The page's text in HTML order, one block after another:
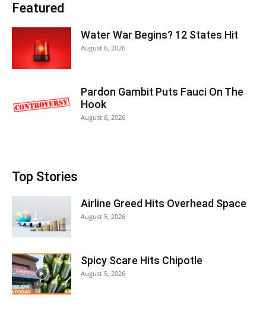
Featured
Water War Begins? 12 States Hit
August 6, 2026
Pardon Gambit Puts Fauci On The
Hook
August 6, 2026
Top Stories
Airline Greed Hits Overhead Space
August 5, 2026
Spicy Scare Hits Chipotle
August 5, 2026